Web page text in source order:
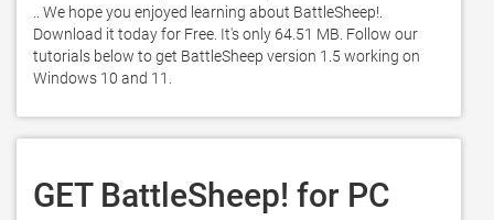
.. We hope you enjoyed learning about BattleSheep!.
Download it today for Free. It's only 64.51 MB. Follow our
tutorials below to get BattleSheep version 1.5 working on
Windows 10 and 11.
GET BattleSheep! for PC